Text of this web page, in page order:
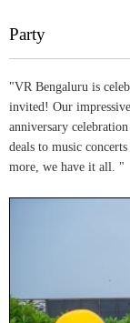
Party
"VR Bengaluru is
invited! Our
anniversary
deals to music
more, we have it all. "